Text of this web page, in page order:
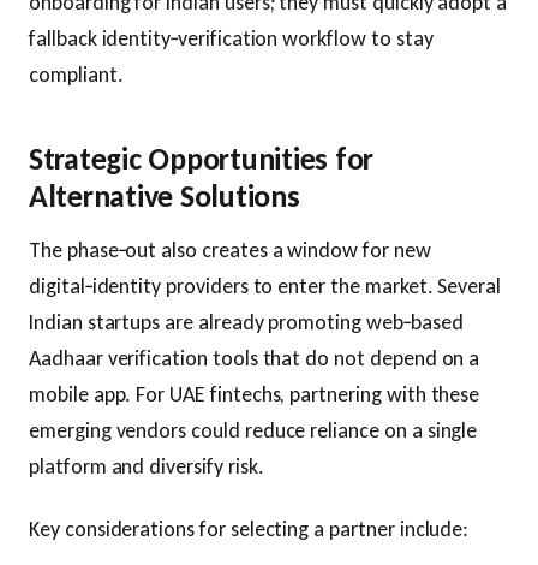
fallback identity‑verification workflow to stay
compliant.
Strategic Opportunities for
Alternative Solutions
The phase‑out also creates a window for new
digital‑identity providers to enter the market. Several
Indian startups are already promoting web‑based
Aadhaar verification tools that do not depend on a
mobile app. For UAE fintechs, partnering with these
emerging vendors could reduce reliance on a single
platform and diversify risk.
Key considerations for selecting a partner include: